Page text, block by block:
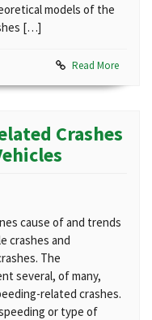
models of the
[…]
Read More
Crashes
cause of and trends
crashes and
The
several, of many,
related crashes.
or type of